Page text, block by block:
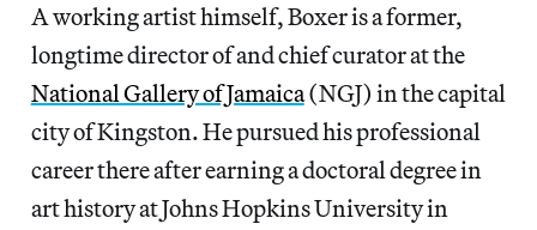
A working artist himself, Boxer is a former,
longtime director of and chief curator at the
National Gallery of Jamaica(NGJ) in the capital
city of Kingston. He pursued his professional
career there after earning a doctoral degree in
art history at Johns Hopkins University in